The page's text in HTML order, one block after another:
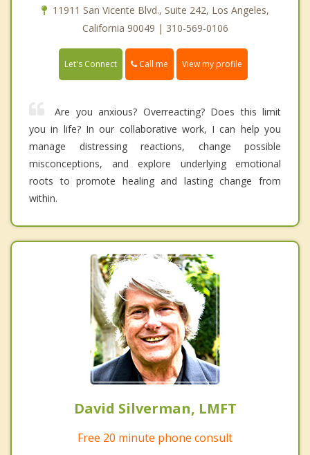
11911 San Vicente Blvd., Suite 242, Los Angeles,
California 90049 | 310-569-0106
Let's Connect Call me View my profile
Are you anxious? Overreacting? Does this limit
you in life? In our collaborative work, I can help you
manage distressing reactions, change possible
misconceptions, and explore underlying emotional
roots to promote healing and lasting change from
within.
David Silverman, LMFT
Free 20 minute phone consult